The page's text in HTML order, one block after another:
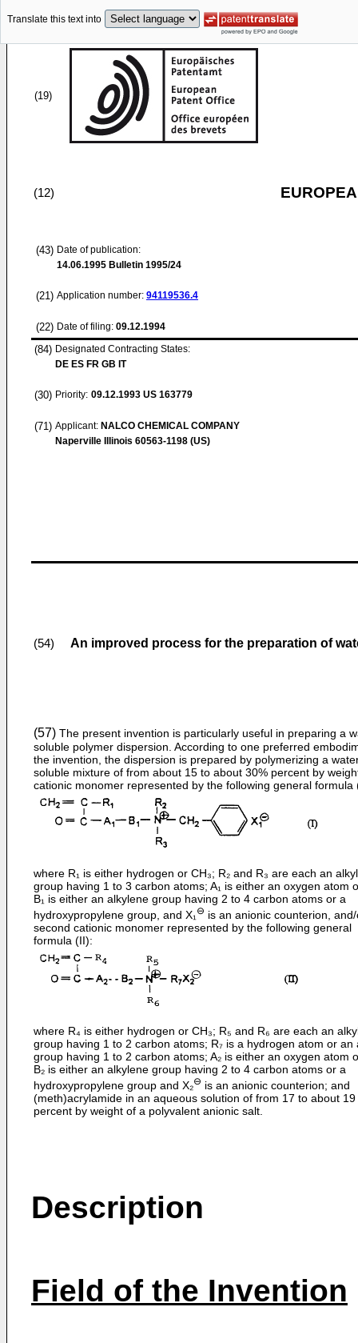
Translate this text into
(19)
(12)
(43) Date of publication:
14.06.1995 Bulletin 1995/24
(21) Application number: 94119536.4
(22) Date of filing: 09.12.1994
(84) Designated Contracting States:
DE ES FR GB IT
(30) Priority: 09.12.1993 US 163779
(71) Applicant: NALCO CHEMICAL COMPANY
Naperville Illinois 60563-1198 (US)
(54) An improved process for the preparation of
(57) The present invention is particularly useful in preparing a
soluble polymer dispersion. According to one preferred
the invention, the dispersion is prepared by polymerizing a
soluble mixture of from about 15 to about 30% percent by
cationic monomer represented by the following general formula
where R₁ is either hydrogen or CH₃; R₂ and R₃ are each an alkyl
group having 1 to 3 carbon atoms; A₁ is either an oxygen atom
B₁ is either an alkylene group having 2 to 4 carbon atoms or a
hydroxypropylene group, and X₁ ⊖ is an anionic counterion,
second cationic monomer represented by the following general
formula (II):
where R₄ is either hydrogen or CH₃; R₅ and R₆ are each an
group having 1 to 2 carbon atoms; R₇ is a hydrogen atom or an
group having 1 to 2 carbon atoms; A₂ is either an oxygen atom
B₂ is either an alkylene group having 2 to 4 carbon atoms or a
hydroxypropylene group and X₂⊖ is an anionic counterion; and
(meth)acrylamide in an aqueous solution of from 17 to about 19
percent by weight of a polyvalent anionic salt.
Description
Field of the Invention